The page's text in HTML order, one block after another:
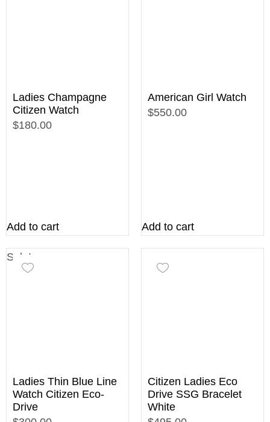
Ladies Champagne
Citizen Watch
$180.00
Add to cart
American Girl Watch
$550.00
Add to cart
Sale!
Ladies Thin Blue Line
Watch Citizen Eco-
Drive
Citizen Ladies Eco
Drive SSG Bracelet
White